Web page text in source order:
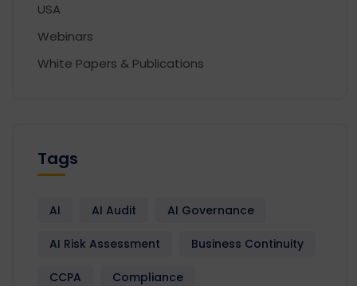
USA
Webinars
White Papers & Publications
Tags
AI AI Audit AI Governance
AI Risk Assessment Business Continuity
CCPA Compliance